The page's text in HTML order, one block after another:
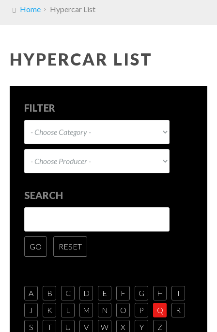
Home Hypercar List
HYPERCAR LIST
FILTER
SEARCH
A B C D E F G H
I
J
K L M N O P Q
R
S
T U V W X Y Z